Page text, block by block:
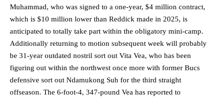
Muhammad, who was signed to a one-year, $4 million contract,
which is $10 million lower than Reddick made in 2025, is
anticipated to totally take part within the obligatory mini-camp.
Additionally returning to motion subsequent week will probably
be 31-year outdated nostril sort out Vita Vea, who has been
figuring out within the northwest once more with former Bucs
defensive sort out Ndamukong Suh for the third straight
offseason. The 6-foot-4, 347-pound Vea has reported to